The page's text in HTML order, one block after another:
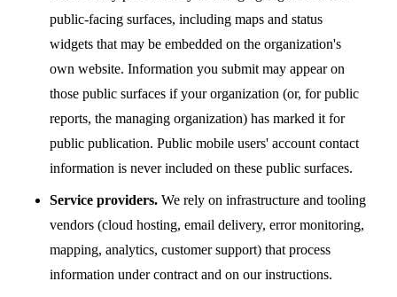
public-facing surfaces, including maps and status
widgets that may be embedded on the organization's
own website. Information you submit may appear on
those public surfaces if your organization (or, for public
reports, the managing organization) has marked it for
public publication. Public mobile users' account contact
information is never included on these public surfaces.
Service providers. We rely on infrastructure and tooling
vendors (cloud hosting, email delivery, error monitoring,
mapping, analytics, customer support) that process
information under contract and on our instructions.